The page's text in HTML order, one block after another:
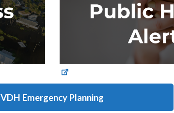
VDH Emergency Planning